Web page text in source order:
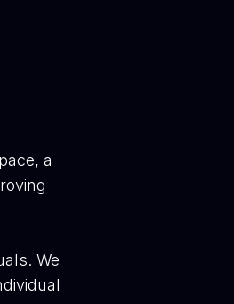
a
We